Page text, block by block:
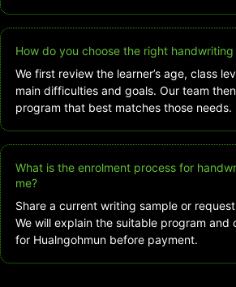
How do you choose the right
We first review the learner’s age, class
main difficulties and goals. Our team
program that best matches those needs.
What is the enrolment process for
me?
Share a current writing sample or
We will explain the suitable program and
for Hualngohmun before payment.